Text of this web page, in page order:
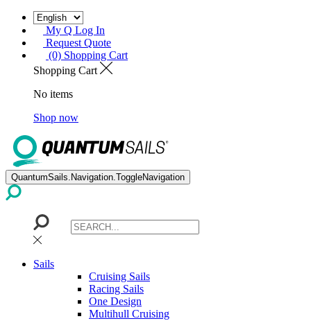
My Q Log In
Request Quote
(0) Shopping Cart
Shopping Cart
No items
Shop now
QuantumSails.Navigation.ToggleNavigation
Sails
Cruising Sails
Racing Sails
One Design
Multihull Cruising